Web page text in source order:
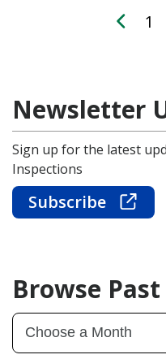
1
Newsletter
Sign up for the latest
Inspections
Subscribe
Browse